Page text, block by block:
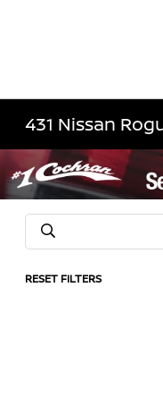
431 Nissan
RESET FILTERS